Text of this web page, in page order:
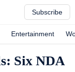
Subscribe
Entertainment
Six NDA